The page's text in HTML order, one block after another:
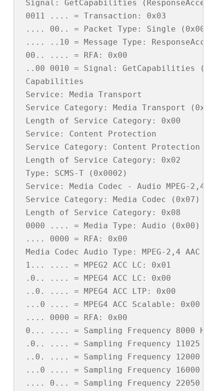
Signal: GetCapabilities
0011 .... = Transaction: 0x03
.... 00.. = Packet Type: Single (0x00)
.... ..10 = Message Type:
00.. .... = RFA: 0x00
..00 0010 = Signal: GetCapabilities
Capabilities
Service: Media Transport
Service Category: Media Transport
Length of Service Category: 0x00
Service: Content Protection
Service Category: Content Protection
Length of Service Category: 0x02
Type: SCMS-T (0x0002)
Service: Media Codec - Audio MPEG-2,4
Service Category: Media Codec (0x07)
Length of Service Category: 0x08
0000 .... = Media Type: Audio (0x00)
.... 0000 = RFA: 0x00
Media Codec Audio Type: MPEG-2,4 AAC
1... .... = MPEG2 ACC LC: 0x01
.0.. .... = MPEG4 ACC LC: 0x00
..0. .... = MPEG4 ACC LTP: 0x00
...0 .... = MPEG4 ACC Scalable: 0x00
.... 0000 = RFA: 0x00
0... .... = Sampling Frequency 8000 Hz:
.0.. .... = Sampling Frequency 11025
..0. .... = Sampling Frequency 12000
...0 .... = Sampling Frequency 16000
.... 0... = Sampling Frequency 22050